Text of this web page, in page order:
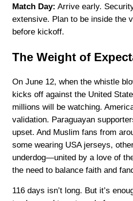
Match Day: Arrive early.
extensive. Plan to be inside the
before kickoff.
The Weight of
On June 12, when the whistle
kicks off against the United
millions will be watching.
validation. Paraguayan
upset. And Muslim fans from
some wearing USA jerseys,
underdog—united by a love of
the need to balance faith and
116 days isn’t long. But it’s